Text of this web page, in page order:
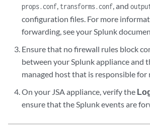
props.conf, transforms.conf, and
configuration files. For more
forwarding, see your Splunk
Ensure that no firewall rules block
between your Splunk appliance and
managed host that is responsible
On your JSAappliance, verify the
ensure that the Splunk events are